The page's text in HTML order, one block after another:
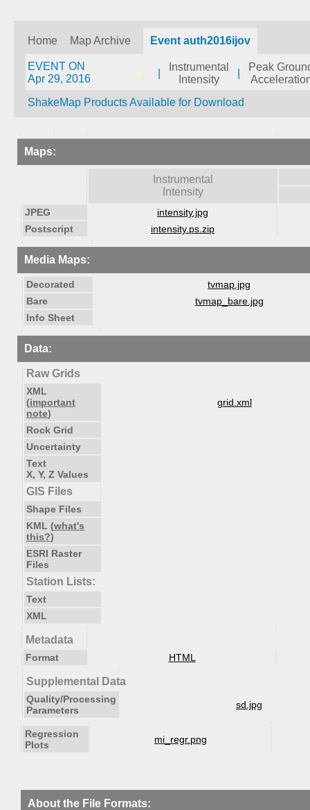
Home Map Archive Event auth2016ijov
EVENT ON
Apr 29, 2016
Instrumental
Intensity
Peak
ShakeMap Products Available for Download
Maps:
Instrumental
Intensity
JPEG
intensity.jpg
Postscript
intensity.ps.zip
Media Maps:
Decorated
tvmap.jpg
Bare
tvmap_bare.jpg
Info Sheet
Data:
Raw Grids
XML
(important
note)
grid.xml
Rock Grid
Uncertainty
Text
X, Y, Z Values
GIS Files
Shape Files
KML (what's
this?)
ESRI Raster
Files
Station Lists:
Text
XML
Metadata
Format HTML
Supplemental Data
Quality/Processing
Parameters
sd.jpg
Regression
Plots
mi_regr.png
About the File Formats: